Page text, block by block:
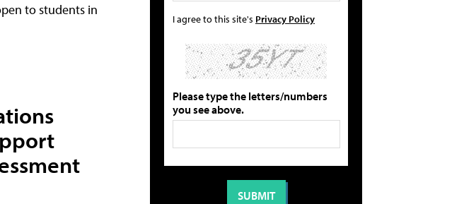
to students in
I agree to this site's Privacy Policy
Please type the letters/numbers
you see above.